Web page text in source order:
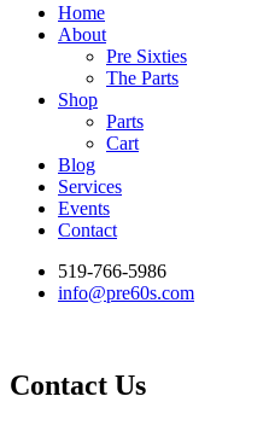
Home
About
Pre Sixties
The Parts
Shop
Parts
Cart
Blog
Services
Events
Contact
519-766-5986
info@pre60s.com
Contact Us